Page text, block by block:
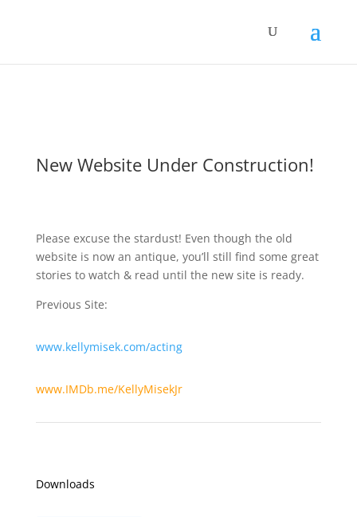
New Website Under Construction!
Please excuse the stardust! Even though the old
website is now an antique, you’ll still find some great
stories to watch & read until the new site is ready.
Previous Site:
www.kellymisek.com/acting
www.IMDb.me/KellyMisekJr
Downloads